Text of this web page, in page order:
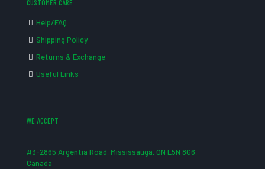
CUSTOMER CARE
Help/FAQ
Shipping Policy
Returns & Exchange
Useful Links
WE ACCEPT
#3-2865 Argentia Road, Mississauga, ON L5N 8G6,
Canada